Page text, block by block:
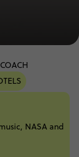
COACH
NASA and